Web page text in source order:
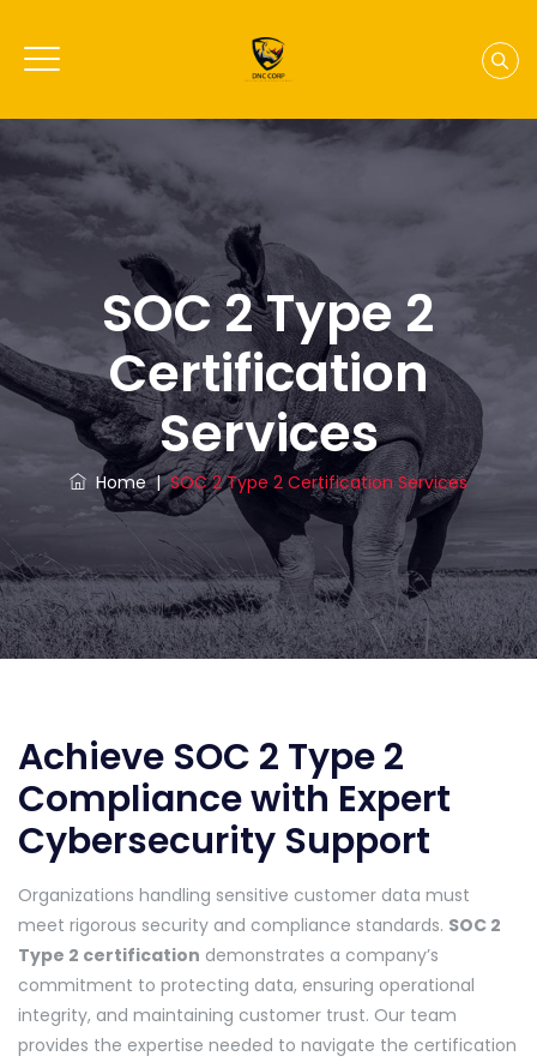
SOC 2 Type 2
Certification
Services
Home|SOC 2 Type 2 Certification Services
Achieve SOC 2 Type 2
Compliance with Expert
Cybersecurity Support
Organizations handling sensitive customer data must
meet rigorous security and compliance standards. SOC 2
Type 2 certification demonstrates a company’s
commitment to protecting data, ensuring operational
integrity, and maintaining customer trust. Our team
provides the expertise needed to navigate the certification